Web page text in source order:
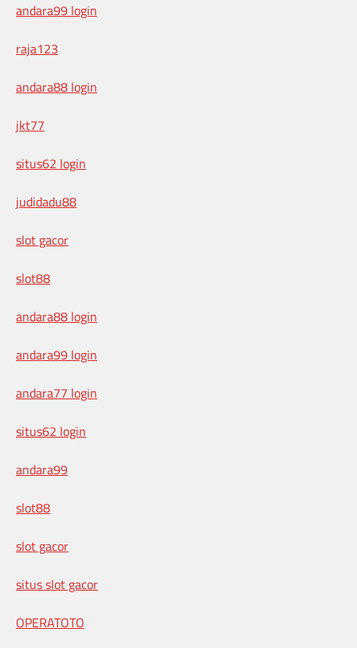
andara99 login
raja123
andara88 login
jkt77
situs62 login
judidadu88
slot gacor
slot88
andara88 login
andara99 login
andara77 login
situs62 login
andara99
slot88
slot gacor
situs slot gacor
OPERATOTO